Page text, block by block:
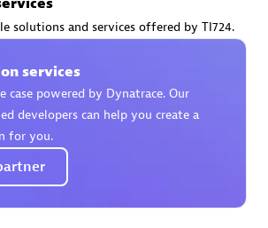
30
Endorsed Partner
Partner
solutions and services offered by TI724.
services
case powered by Dynatrace. Our
developers can help you create a
for you.